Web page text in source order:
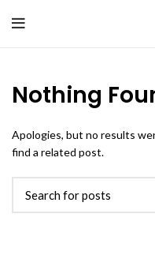
Nothing
Apologies, but no results
find a related post.